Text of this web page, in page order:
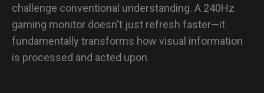
challenge conventional understanding. A 240Hz
gaming monitor doesn't just refresh faster—it
fundamentally transforms how visual information
is processed and acted upon.